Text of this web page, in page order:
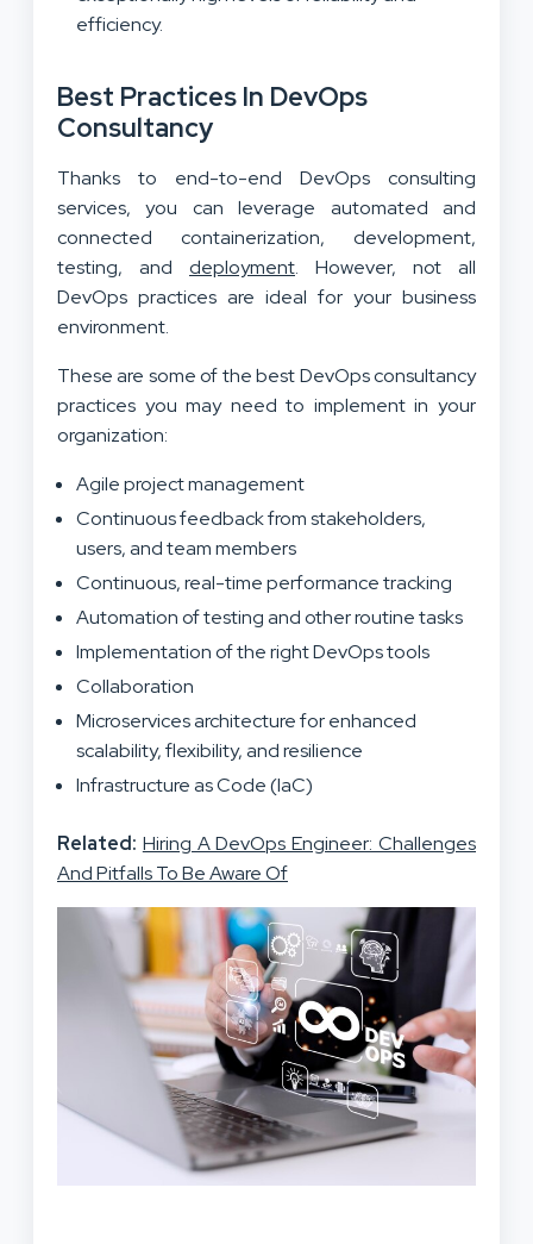
efficiency.
Best Practices In DevOps
Consultancy
Thanks to end-to-end DevOps consulting
services, you can leverage automated and
connected containerization, development,
testing, and deployment. However, not all
DevOps practices are ideal for your business
environment.
These are some of the best DevOps consultancy
practices you may need to implement in your
organization:
Agile project management
Continuous feedback from stakeholders,
users, and team members
Continuous, real-time performance tracking
Automation of testing and other routine tasks
Implementation of the right DevOps tools
Collaboration
Microservices architecture for enhanced
scalability, flexibility, and resilience
Infrastructure as Code (IaC)
Related: Hiring A DevOps Engineer: Challenges
And Pitfalls To Be Aware Of